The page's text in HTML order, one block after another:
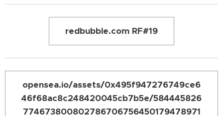
redbubble.com RF#19
opensea.io/assets/0x495f947276749ce6
46f68ac8c248420045cb7b5e/584445826
774673800802786706756450179478971